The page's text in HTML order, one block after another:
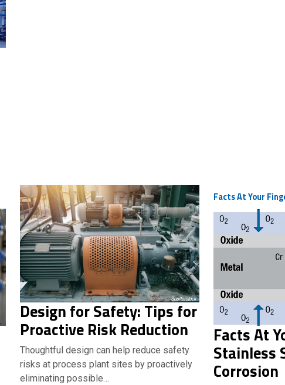
Design for Safety: Tips for
Proactive Risk Reduction
Thoughtful design can help reduce safety
risks at process plant sites by proactively
eliminating possible…
Facts At Your
Facts At
Stainless
Corrosion